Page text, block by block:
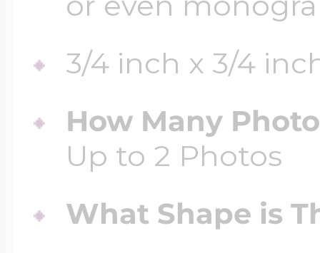
3/4 inch x 3/4
How Many
Up to 2 Photos
What Shape is